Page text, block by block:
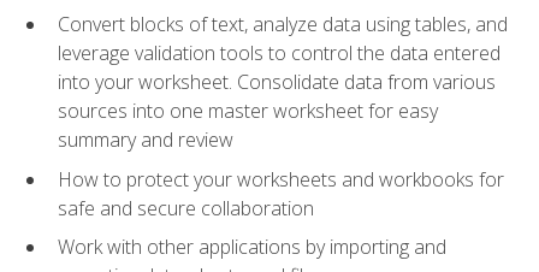
Convert blocks of text, analyze data using tables, and
leverage validation tools to control the data entered
into your worksheet. Consolidate data from various
sources into one master worksheet for easy
summary and review
How to protect your worksheets and workbooks for
safe and secure collaboration
Work with other applications by importing and